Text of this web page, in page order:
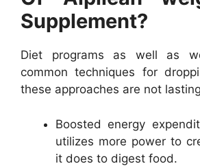
Supplement?
Diet programs as well as
common techniques for
these approaches are not
Boosted energy
utilizes more power to
it does to digest food.